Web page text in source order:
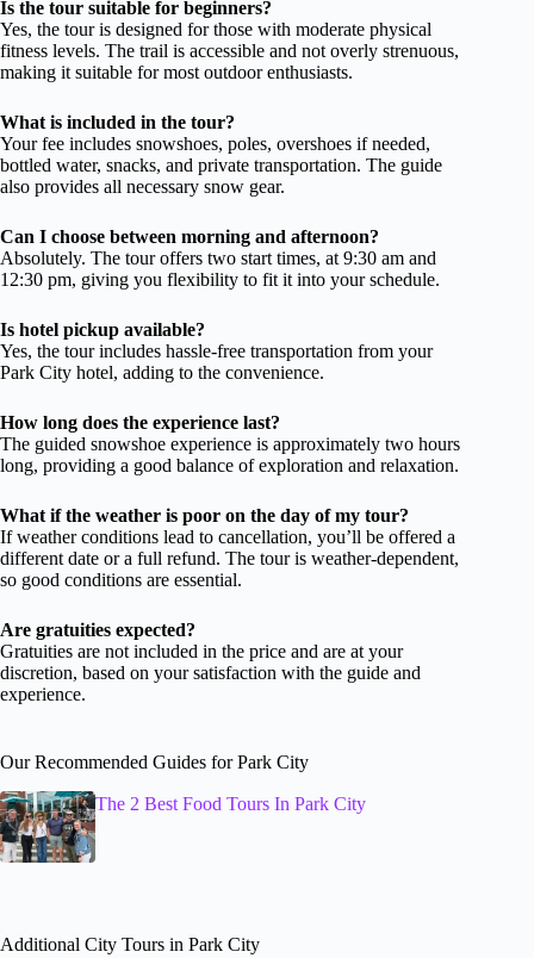
Is the tour suitable for beginners?
Yes, the tour is designed for those with moderate physical
fitness levels. The trail is accessible and not overly strenuous,
making it suitable for most outdoor enthusiasts.
What is included in the tour?
Your fee includes snowshoes, poles, overshoes if needed,
bottled water, snacks, and private transportation. The guide
also provides all necessary snow gear.
Can I choose between morning and afternoon?
Absolutely. The tour offers two start times, at 9:30 am and
12:30 pm, giving you flexibility to fit it into your schedule.
Is hotel pickup available?
Yes, the tour includes hassle-free transportation from your
Park City hotel, adding to the convenience.
How long does the experience last?
The guided snowshoe experience is approximately two hours
long, providing a good balance of exploration and relaxation.
What if the weather is poor on the day of my tour?
If weather conditions lead to cancellation, you’ll be offered a
different date or a full refund. The tour is weather-dependent,
so good conditions are essential.
Are gratuities expected?
Gratuities are not included in the price and are at your
discretion, based on your satisfaction with the guide and
experience.
Our Recommended Guides for Park City
The 2 Best Food Tours In Park City
Additional City Tours in Park City